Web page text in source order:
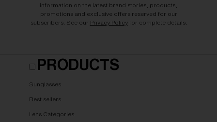
information on the latest brand stories, products,
promotions and exclusive offers reserved for our
subscribers. See our Privacy Policyfor complete details.
PRODUCTS
Sunglasses
Best sellers
Lens Categories